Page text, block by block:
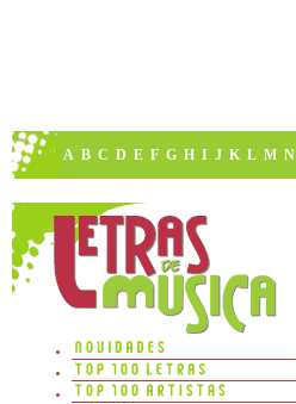
A B C D E F G H I J K L M N